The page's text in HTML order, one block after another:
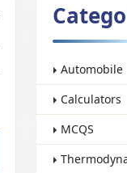
Automobile
Calculators
MCQS